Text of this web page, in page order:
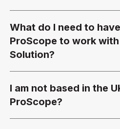
What do I need to
ProScope to work
Solution?
I am not based in the
ProScope?